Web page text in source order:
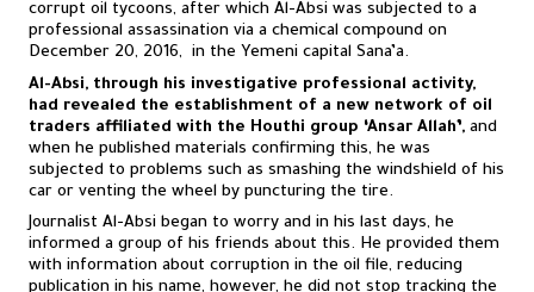
corrupt oil tycoons, after which Al-Absi was subjected to a
professional assassination via a chemical compound on
December 20, 2016, in the Yemeni capital Sana’a.
Al-Absi, through his investigative professional activity,
had revealed the establishment of a new network of oil
traders affiliated with the Houthi group ‘Ansar Allah’, and
when he published materials confirming this, he was
subjected to problems such as smashing the windshield of his
car or venting the wheel by puncturing the tire.
Journalist Al-Absi began to worry and in his last days, he
informed a group of his friends about this. He provided them
with information about corruption in the oil file, reducing
publication in his name, however, he did not stop tracking the